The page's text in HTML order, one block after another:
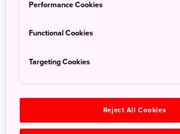
Performance Cookies
Functional Cookies
Targeting Cookies
Reject All Cookies